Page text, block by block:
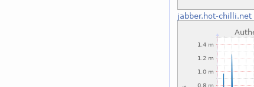
jabber.hot-chilli.net